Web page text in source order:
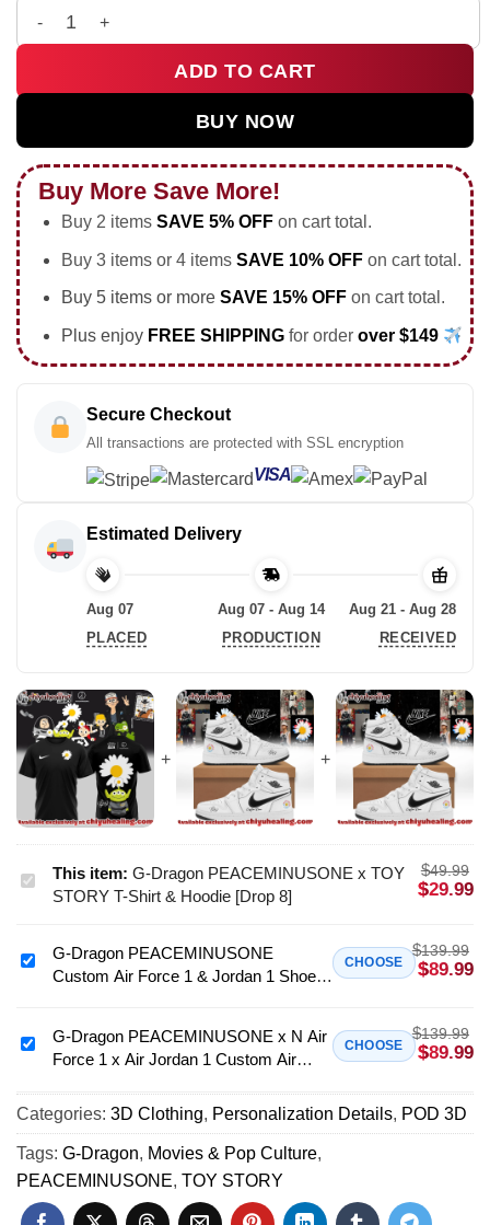
G-Dragon PEACEMINUSONE x TOY STORY T-Shirt & Hoodie
ADD TO CART
BUY NOW
Buy More Save More!
Buy 2 items SAVE 5% OFFon cart total.
Buy 3 items or 4 items SAVE 10% OFFon cart total.
Buy 5 items or more SAVE 15% OFFon cart total.
Plus enjoy FREE SHIPPING for order over $149
Secure Checkout
All transactions are protected with SSL encryption
VISA
Estimated Delivery
Aug 07
PLACED
Aug 07 - Aug 14
PRODUCTION
Aug 21 - Aug 28
RECEIVED
G-
Dragon
x
Shirt
Hoodie
[Drop
8]
This item: G-Dragon PEACEMINUSONE x TOY
STORY T-Shirt & Hoodie [Drop 8]
$49.99
$29.99
G-
Dragon
Custom
1
&
Jordan
1
Shoes
G-Dragon PEACEMINUSONE
Custom Air Force 1 & Jordan 1 Shoes
CHOOSE
$139.99
$89.99
G-
Dragon
PEACEMINUSONE
x
N
Air
1
G-Dragon PEACEMINUSONE x N Air
Force 1 x Air Jordan 1 Custom Air
CHOOSE
$139.99
$89.99
Categories: 3D Clothing, Personalization Details, POD 3D
Tags: G-Dragon, Movies & Pop Culture,
PEACEMINUSONE, TOY STORY